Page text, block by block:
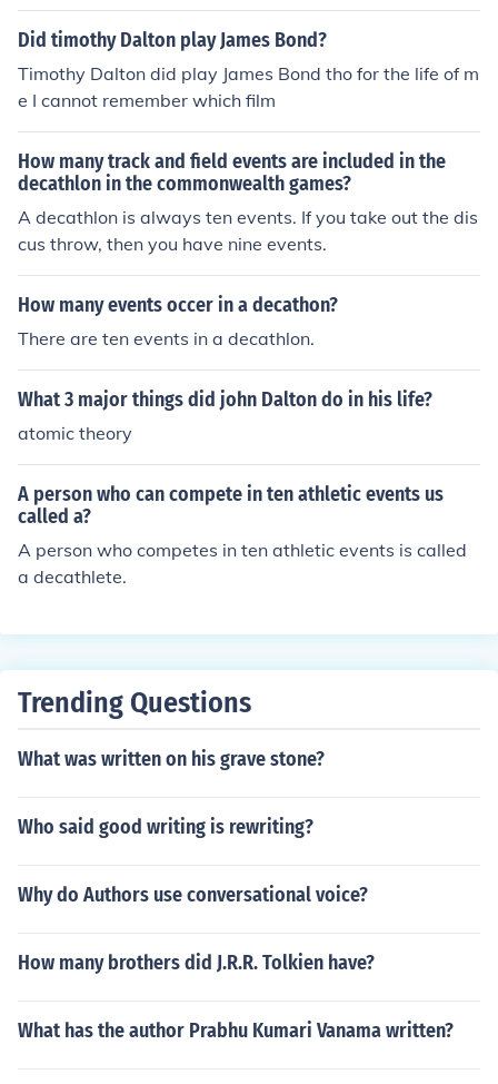
Did timothy Dalton play James Bond?
Timothy Dalton did play James Bond tho for the life of m
e I cannot remember which film
How many track and field events are included in the
decathlon in the commonwealth games?
A decathlon is always ten events. If you take out the dis
cus throw, then you have nine events.
How many events occer in a decathon?
There are ten events in a decathlon.
What 3 major things did john Dalton do in his life?
atomic theory
A person who can compete in ten athletic events us
called a?
A person who competes in ten athletic events is called
a decathlete.
Trending Questions
What was written on his grave stone?
Who said good writing is rewriting?
Why do Authors use conversational voice?
How many brothers did J.R.R. Tolkien have?
What has the author Prabhu Kumari Vanama written?